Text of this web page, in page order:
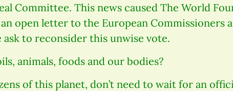
Committee. This news caused The World
open letter to the European Commissioners
to reconsider this unwise vote.
animals, foods and our bodies?
of this planet, don’t need to wait for an